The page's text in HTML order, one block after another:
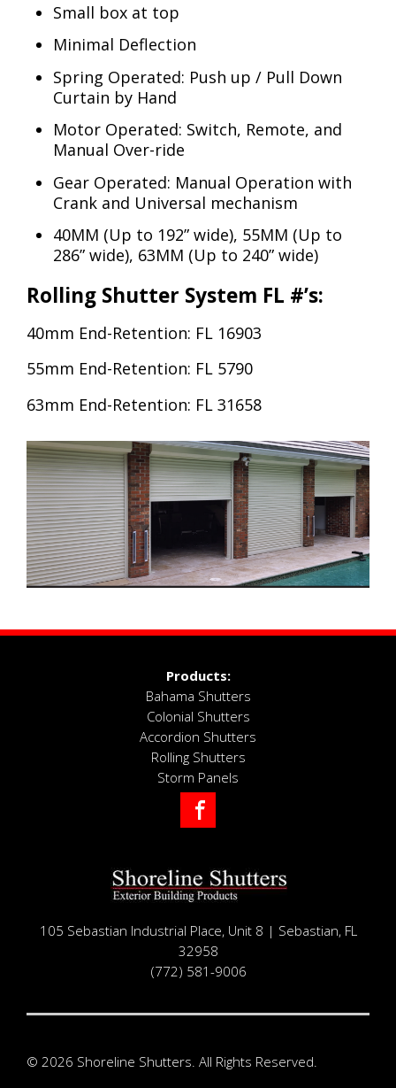
Small box at top
Minimal Deflection
Spring Operated: Push up / Pull Down
Curtain by Hand
Motor Operated: Switch, Remote, and
Manual Over-ride
Gear Operated: Manual Operation with
Crank and Universal mechanism
40MM (Up to 192” wide), 55MM (Up to
286” wide), 63MM (Up to 240” wide)
Rolling Shutter System FL #’s:
40mm End-Retention: FL 16903
55mm End-Retention: FL 5790
63mm End-Retention: FL 31658
Products:
Bahama Shutters
Colonial Shutters
Accordion Shutters
Rolling Shutters
Storm Panels
105 Sebastian Industrial Place, Unit 8 | Sebastian, FL
32958
(772) 581-9006
© 2026 Shoreline Shutters. All Rights Reserved.